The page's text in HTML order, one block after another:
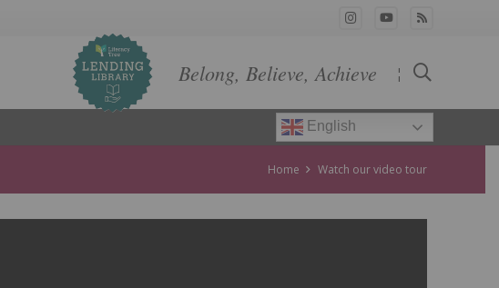
Belong, Believe, Achieve ¦
English
Home Watch our video tour